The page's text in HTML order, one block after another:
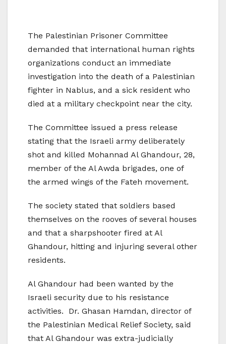
The Palestinian Prisoner Committee
demanded that international human rights
organizations conduct an immediate
investigation into the death of a Palestinian
fighter in Nablus, and a sick resident who
died at a military checkpoint near the city.
The Committee issued a press release
stating that the Israeli army deliberately
shot and killed Mohannad Al Ghandour, 28,
member of the Al Awda brigades, one of
the armed wings of the Fateh movement.
The society stated that soldiers based
themselves on the rooves of several houses
and that a sharpshooter fired at Al
Ghandour, hitting and injuring several other
residents.
Al Ghandour had been wanted by the
Israeli security due to his resistance
activities. Dr. Ghasan Hamdan, director of
the Palestinian Medical Relief Society, said
that Al Ghandour was extra-judicially